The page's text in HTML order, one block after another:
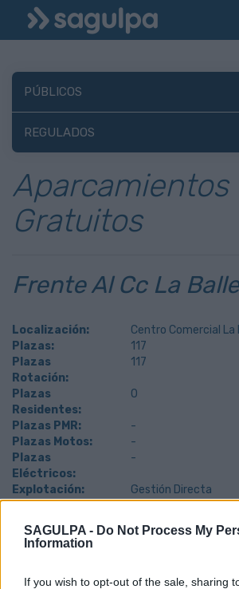
SAGULPA - Do Not Process My
Information
If you wish to opt-out of the sale, sharing
PÚBLICOS
REGULADOS
Aparcamientos
Gratuitos
Frente Al Cc La
Localización:
Centro Comercial La
Plazas:
117
Plazas
Rotación:
117
Plazas
Residentes:
0
Plazas PMR:
-
Plazas Motos:
-
Plazas
Eléctricos:
-
Explotación: Gestión Directa